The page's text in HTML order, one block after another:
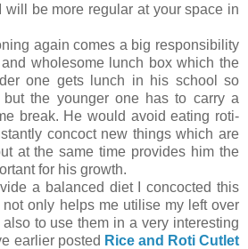
will be more regular at your space in
again comes a big responsibility
wholesome lunch box which the
one gets lunch in his school so
but the younger one has to carry a
break. He would avoid eating roti-
concoct new things which are
at the same time provides him the
for his growth.
a balanced diet I concocted this
only helps me utilise my left over
to use them in a very interesting
earlier posted Rice and Roti Cutlet